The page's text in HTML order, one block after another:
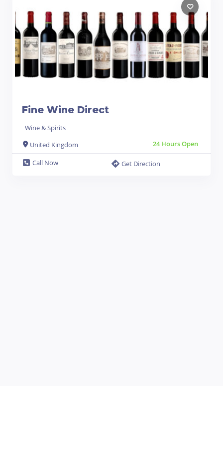
Fine Wine Direct
Wine & Spirits
United Kingdom
24 Hours Open
Call Now Get Direction